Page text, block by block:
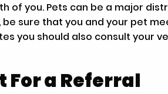
of you. Pets can be a major
sure that you and your pet
you should also consult your
For a Referral